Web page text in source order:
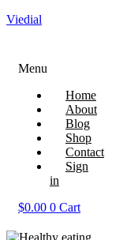
Viedial
Menu
Home
About
Blog
Shop
Contact
Sign
in
$0.00 0 Cart